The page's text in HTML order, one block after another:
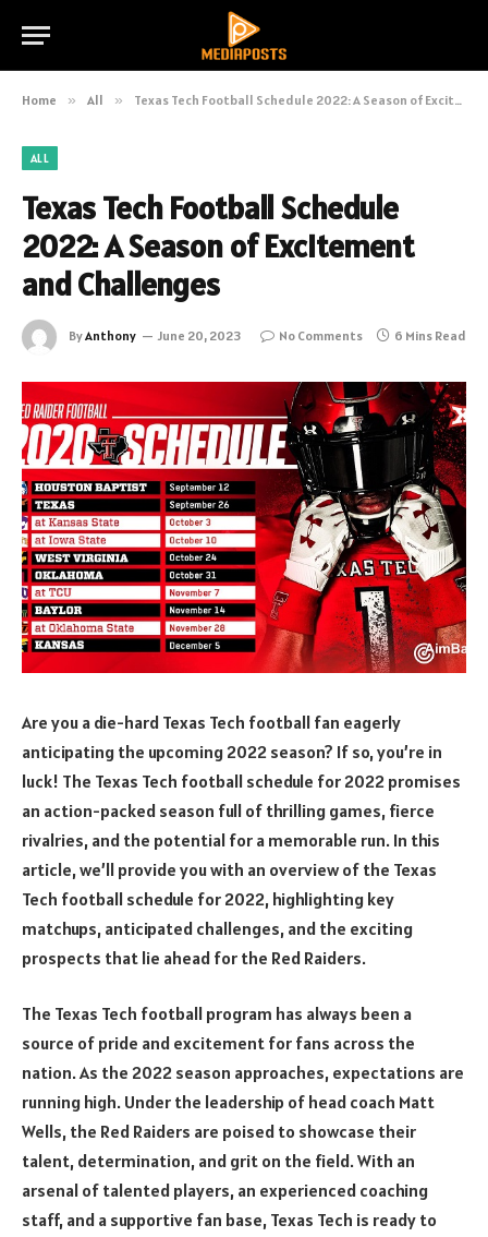
Home » All » Texas Tech Football Schedule 2022: A Season of Excitement and Challenges
ALL
Texas Tech Football Schedule
2022: A Season of Excitement
and Challenges
ByAnthony June 20, 2023 No Comments 6 Mins Read
Are you a die-hard Texas Tech football fan eagerly
anticipating the upcoming 2022 season? If so, you’re in
luck! The Texas Tech football schedule for 2022 promises
an action-packed season full of thrilling games, fierce
rivalries, and the potential for a memorable run. In this
article, we’ll provide you with an overview of the Texas
Tech football schedule for 2022, highlighting key
matchups, anticipated challenges, and the exciting
prospects that lie ahead for the Red Raiders.
The Texas Tech football program has always been a
source of pride and excitement for fans across the
nation. As the 2022 season approaches, expectations are
running high. Under the leadership of head coach Matt
Wells, the Red Raiders are poised to showcase their
talent, determination, and grit on the field. With an
arsenal of talented players, an experienced coaching
staff, and a supportive fan base, Texas Tech is ready to